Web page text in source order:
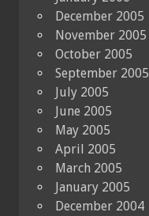
December 2005
November 2005
October 2005
September 2005
July 2005
June 2005
May 2005
April 2005
March 2005
January 2005
December 2004